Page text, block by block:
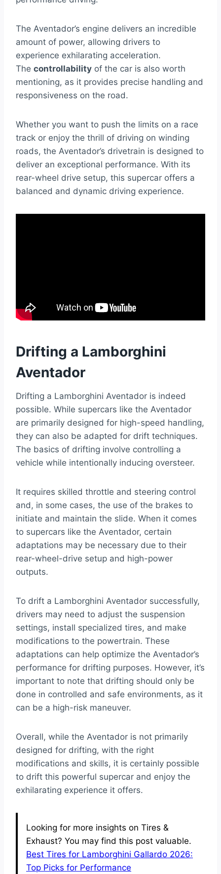
The Aventador’s engine delivers an incredible
amount of power, allowing drivers to
experience exhilarating acceleration.
The controllability of the car is also worth
mentioning, as it provides precise handling and
responsiveness on the road.
Whether you want to push the limits on a race
track or enjoy the thrill of driving on winding
roads, the Aventador’s drivetrain is designed to
deliver an exceptional performance. With its
rear-wheel drive setup, this supercar offers a
balanced and dynamic driving experience.
Drifting a Lamborghini
Aventador
Drifting a Lamborghini Aventador is indeed
possible. While supercars like the Aventador
are primarily designed for high-speed handling,
they can also be adapted for drift techniques.
The basics of drifting involve controlling a
vehicle while intentionally inducing oversteer.
It requires skilled throttle and steering control
and, in some cases, the use of the brakes to
initiate and maintain the slide. When it comes
to supercars like the Aventador, certain
adaptations may be necessary due to their
rear-wheel-drive setup and high-power
outputs.
To drift a Lamborghini Aventador successfully,
drivers may need to adjust the suspension
settings, install specialized tires, and make
modifications to the powertrain. These
adaptations can help optimize the Aventador’s
performance for drifting purposes. However, it’s
important to note that drifting should only be
done in controlled and safe environments, as it
can be a high-risk maneuver.
Overall, while the Aventador is not primarily
designed for drifting, with the right
modifications and skills, it is certainly possible
to drift this powerful supercar and enjoy the
exhilarating experience it offers.
Looking for more insights on Tires &
Exhaust? You may find this post valuable.
Best Tires for Lamborghini Gallardo 2026:
Top Picks for Performance